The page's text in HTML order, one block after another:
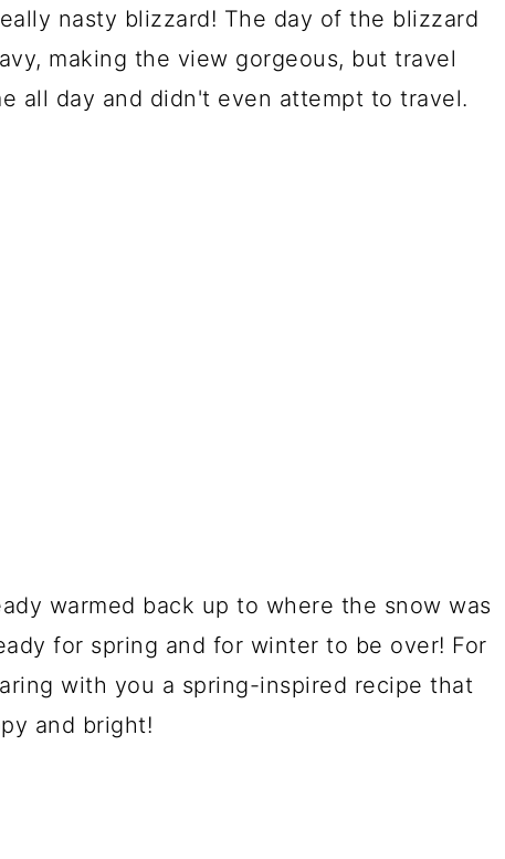
nasty blizzard! The day of the blizzard
making the view gorgeous, but travel
all day and didn't even attempt to travel.
warmed back up to where the snow was
for spring and for winter to be over! For
with you a spring-inspired recipe that
and bright!